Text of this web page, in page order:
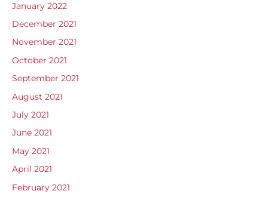
January 2022
December 2021
November 2021
October 2021
September 2021
August 2021
July 2021
June 2021
May 2021
April 2021
February 2021